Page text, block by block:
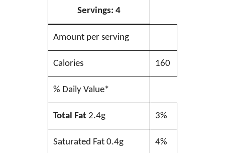
Servings: 4
Amount per serving
Calories 160
% Daily Value*
Total Fat 2.4g 3%
Saturated Fat 0.4g 4%